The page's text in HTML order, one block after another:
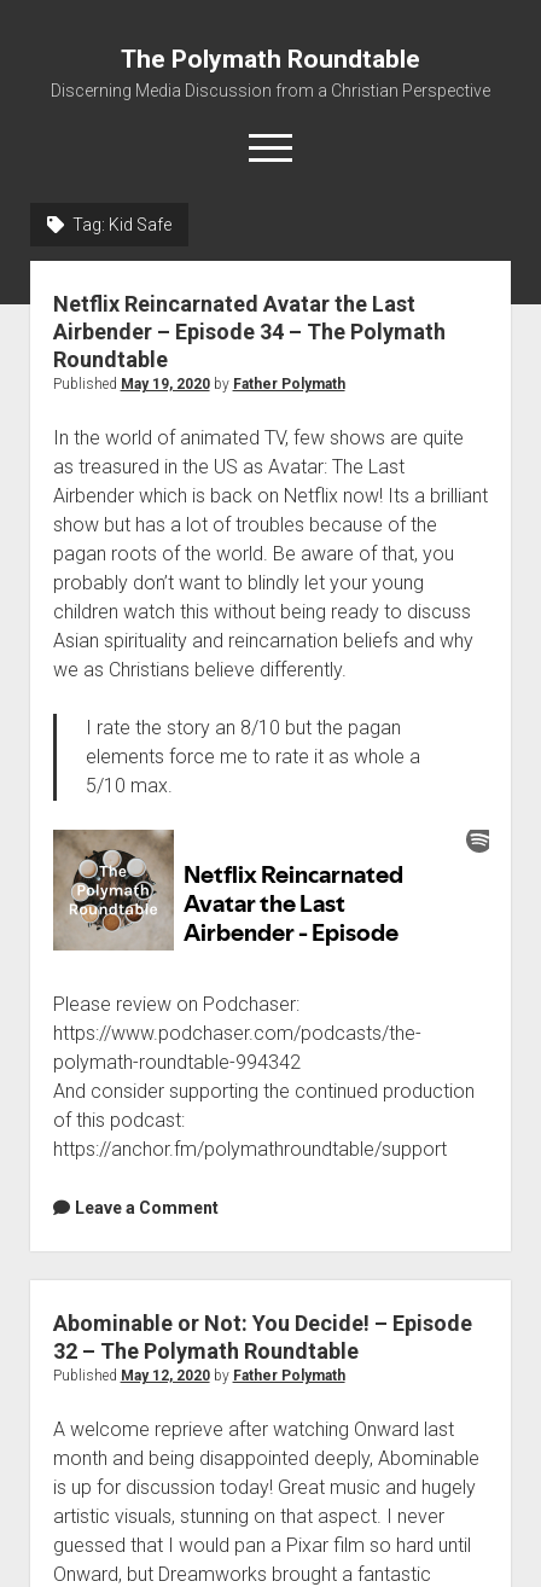
The Polymath Roundtable
Discerning Media Discussion from a Christian Perspective
open
menu
Quickshot Reviews
Movies to Minecraft Handout
Tag: Kid Safe
Netflix Reincarnated Avatar the Last
Airbender – Episode 34 – The Polymath
Roundtable
Published May 19, 2020by Father Polymath
In the world of animated TV, few shows are quite
as treasured in the US as Avatar: The Last
Airbender which is back on Netflix now! Its a brilliant
show but has a lot of troubles because of the
pagan roots of the world. Be aware of that, you
probably don’t want to blindly let your young
children watch this without being ready to discuss
Asian spirituality and reincarnation beliefs and why
we as Christians believe differently.
I rate the story an 8/10 but the pagan
elements force me to rate it as whole a
5/10 max.
Please review on Podchaser:
https://www.podchaser.com/podcasts/the-
polymath-roundtable-994342
And consider supporting the continued production
of this podcast:
https://anchor.fm/polymathroundtable/support
Leave a Comment
Abominable or Not: You Decide! – Episode
32 – The Polymath Roundtable
Published May 12, 2020by Father Polymath
A welcome reprieve after watching Onward last
month and being disappointed deeply, Abominable
is up for discussion today! Great music and hugely
artistic visuals, stunning on that aspect. I never
guessed that I would pan a Pixar film so hard until
Onward, but Dreamworks brought a fantastic